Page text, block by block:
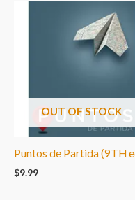
OUT OF STOCK
Puntos de Partida (9TH
$9.99